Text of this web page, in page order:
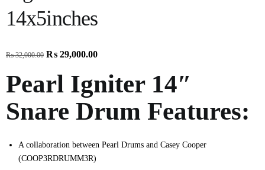
14x5inches
₨32,000.00 ₨ 29,000.00
Pearl Igniter 14″
Snare Drum Features:
A collaboration between Pearl Drums and Casey Cooper
(COOP3RDRUMM3R)